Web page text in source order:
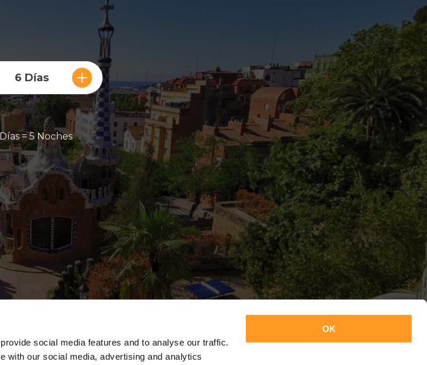
social media features and to analyse our traffic.
with our social media, advertising and analytics
OK
6 Días
= 5 Noches